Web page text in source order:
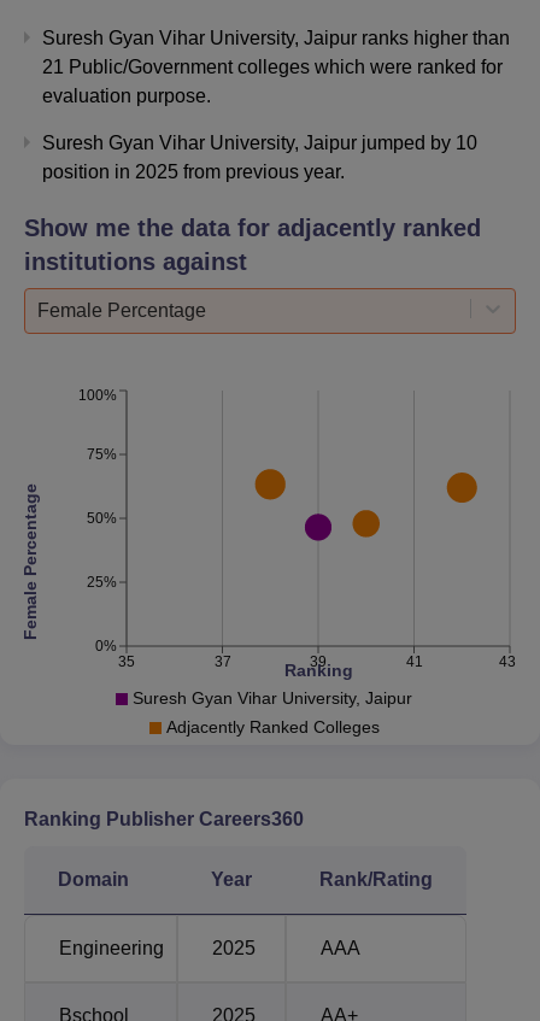
MNC
Recruiters
Companies
Visited
1200+
Placement
Offers
13000+
Sectors
IT, Consulting, E-
Manufacturing, Retail,
Top Recruiters
Google, IBM, Microsoft,
Amazon, Byju's, Infosys,
Deloitte and more
Suresh Gyan Vihar University Jaipur Location
SGVU Jaipur is situated in Gyan Vihar Marg, Jagatpura,
Jaipur, Rajasthan 302017, India.
Suresh Gyan Vihar University, Jaipur ranks higher than
21 Public/Government colleges which were ranked for
evaluation purpose.
Suresh Gyan Vihar University, Jaipur jumped by 10
position in 2025 from previous year.
Show me the data for adjacently ranked
institutions against
Female Percentage
35 37 39 41 43
Ranking
0%
25%
50%
75%
100%
Female Percentage
Suresh Gyan Vihar University, Jaipur
Adjacently Ranked Colleges
Ranking Publisher Careers360
Domain Year Rank/Rating
Engineering 2025 AAA
Bschool 2025 AA+